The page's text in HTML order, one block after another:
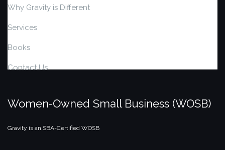
Why Gravity is Different
Services
Books
Contact Us
Women-Owned Small Business (WOSB)
Gravity is an SBA-Certified WOSB